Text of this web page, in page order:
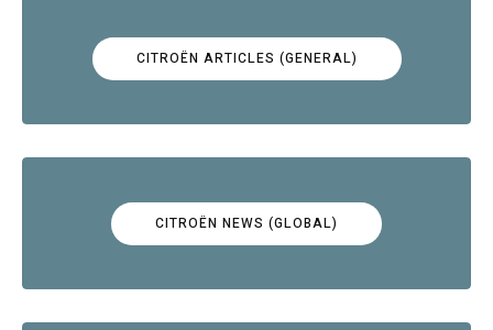
CITROËN ARTICLES (GENERAL)
CITROËN NEWS (GLOBAL)